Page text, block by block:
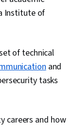
Institute of
of technical
and
tasks
careers and how